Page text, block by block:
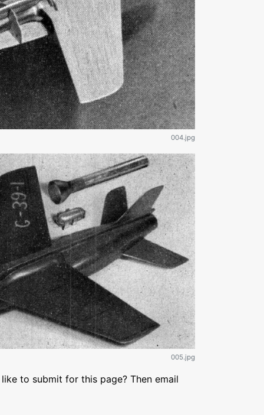
004.jpg
005.jpg
to submit for this page? Then email